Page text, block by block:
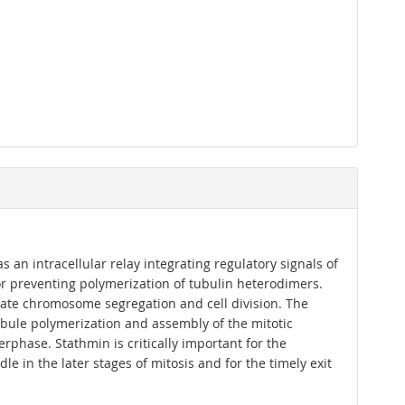
an intracellular relay integrating regulatory signals of
preventing polymerization of tubulin heterodimers.
chromosome segregation and cell division. The
polymerization and assembly of the mitotic
Stathmin is critically important for the
in the later stages of mitosis and for the timely exit